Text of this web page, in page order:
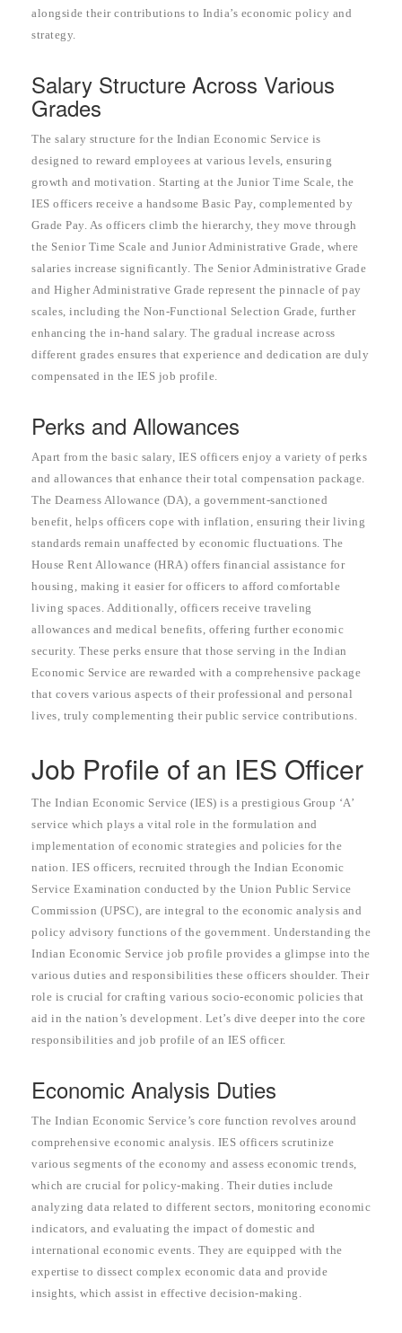
alongside their contributions to India’s economic policy and
strategy.
Salary Structure Across Various
Grades
The salary structure for the Indian Economic Service is
designed to reward employees at various levels, ensuring
growth and motivation. Starting at the Junior Time Scale, the
IES officers receive a handsome Basic Pay, complemented by
Grade Pay. As officers climb the hierarchy, they move through
the Senior Time Scale and Junior Administrative Grade, where
salaries increase significantly. The Senior Administrative Grade
and Higher Administrative Grade represent the pinnacle of pay
scales, including the Non-Functional Selection Grade, further
enhancing the in-hand salary. The gradual increase across
different grades ensures that experience and dedication are duly
compensated in the IES job profile.
Perks and Allowances
Apart from the basic salary, IES officers enjoy a variety of perks
and allowances that enhance their total compensation package.
The Dearness Allowance (DA), a government-sanctioned
benefit, helps officers cope with inflation, ensuring their living
standards remain unaffected by economic fluctuations. The
House Rent Allowance (HRA) offers financial assistance for
housing, making it easier for officers to afford comfortable
living spaces. Additionally, officers receive traveling
allowances and medical benefits, offering further economic
security. These perks ensure that those serving in the Indian
Economic Service are rewarded with a comprehensive package
that covers various aspects of their professional and personal
lives, truly complementing their public service contributions.
Job Profile of an IES Officer
The Indian Economic Service (IES) is a prestigious Group ‘A’
service which plays a vital role in the formulation and
implementation of economic strategies and policies for the
nation. IES officers, recruited through the Indian Economic
Service Examination conducted by the Union Public Service
Commission (UPSC), are integral to the economic analysis and
policy advisory functions of the government. Understanding the
Indian Economic Service job profile provides a glimpse into the
various duties and responsibilities these officers shoulder. Their
role is crucial for crafting various socio-economic policies that
aid in the nation’s development. Let’s dive deeper into the core
responsibilities and job profile of an IES officer.
Economic Analysis Duties
The Indian Economic Service’s core function revolves around
comprehensive economic analysis. IES officers scrutinize
various segments of the economy and assess economic trends,
which are crucial for policy-making. Their duties include
analyzing data related to different sectors, monitoring economic
indicators, and evaluating the impact of domestic and
international economic events. They are equipped with the
expertise to dissect complex economic data and provide
insights, which assist in effective decision-making.